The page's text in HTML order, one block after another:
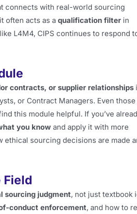
connects with real-world sourcing
often acts as a qualification filter in
L4M4, CIPS continues to respond
contracts, or supplier relationships
or Contract Managers. Even those
this module helpful. If you’ve
you know and apply it with more
sourcing decisions are made
Field
sourcing judgment, not just textbook
conduct enforcement, and how to